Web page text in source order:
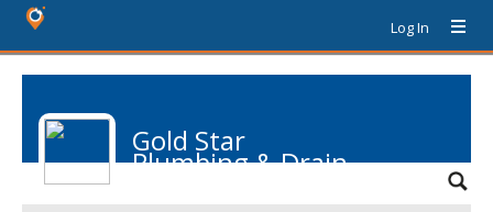
Log In
Gold Star
Plumbing & Drain